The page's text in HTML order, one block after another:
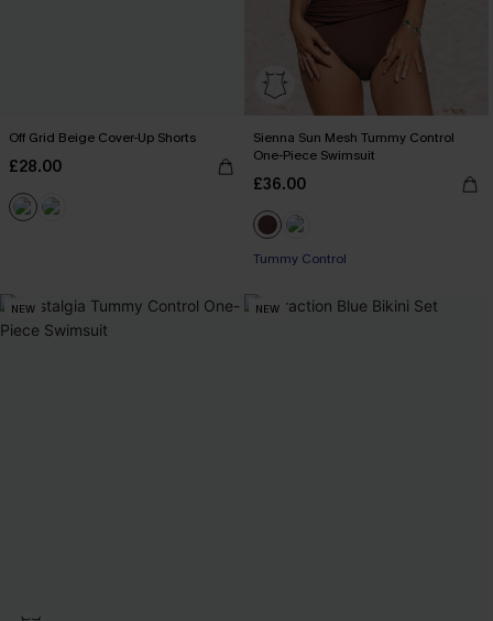
Off Grid Beige Cover-Up Shorts
£28.00
Sienna Sun Mesh Tummy Control
One-Piece Swimsuit
£36.00
Tummy Control
NEW NEW